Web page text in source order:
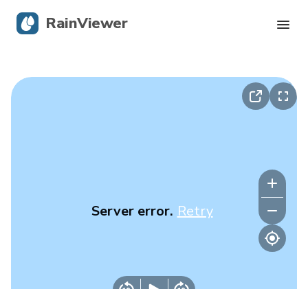
Server error. Retry
RainViewer